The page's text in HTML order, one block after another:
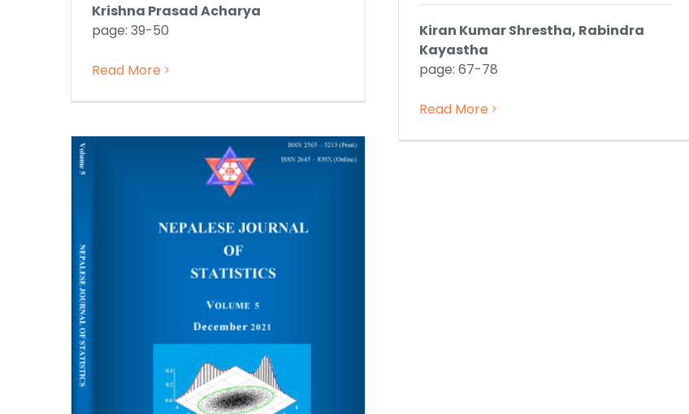
Krishna Prasad Acharya
page: 39-50
Read More
Kiran Kumar Shrestha, Rabindra
Kayastha
page: 67-78
Read More
Family Violence and Other
Factors on Juvenile
Delinquency